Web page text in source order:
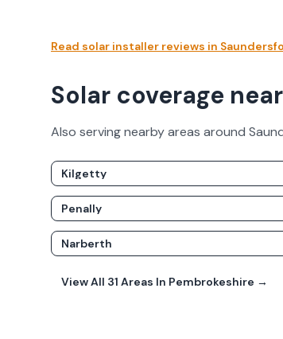
Read solar installer reviews in
Solar coverage
Also serving nearby areas around
Kilgetty
Penally
Narberth
View All 31 Areas In Pembrokeshire →